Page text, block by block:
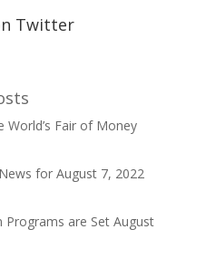
Twitter
World’s Fair of Money
for August 7, 2022
Programs are Set August